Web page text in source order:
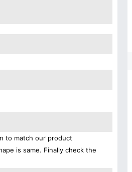
to match our product
is same. Finally check the